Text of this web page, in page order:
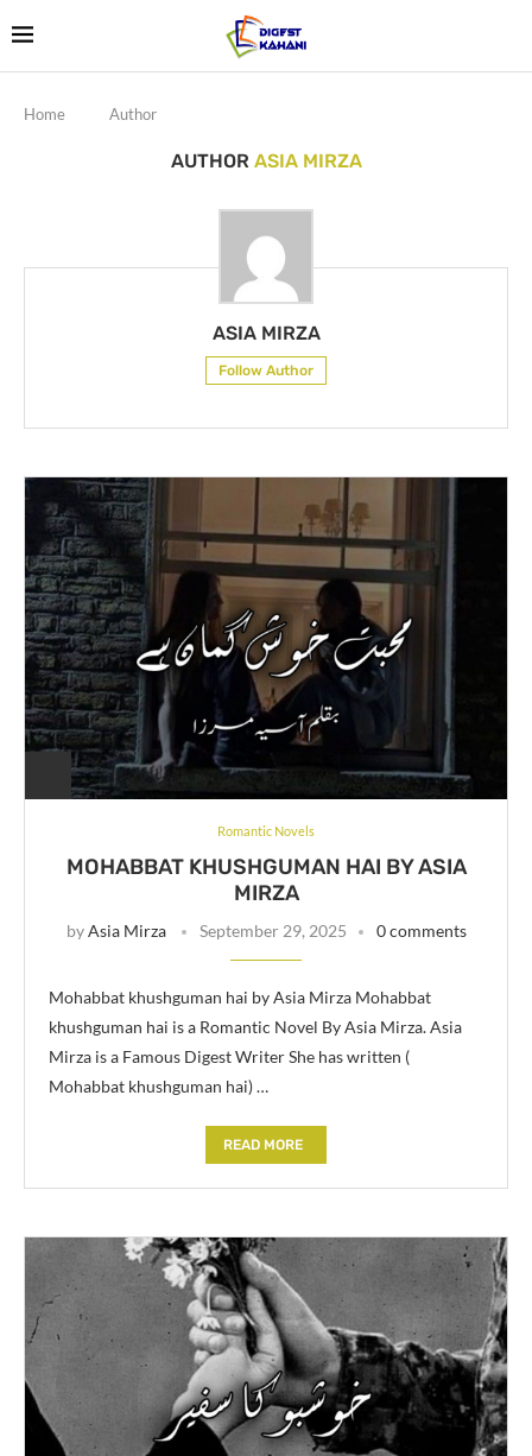
Home Author
AUTHOR ASIA MIRZA
ASIA MIRZA
Follow Author
Romantic Novels
MOHABBAT KHUSHGUMAN HAI BY ASIA
MIRZA
byAsia Mirza September 29, 2025 0 comments
Mohabbat khushguman hai by Asia Mirza Mohabbat
khushguman hai is a Romantic Novel By Asia Mirza. Asia
Mirza is a Famous Digest Writer She has written (
Mohabbat khushguman hai) …
READ MORE